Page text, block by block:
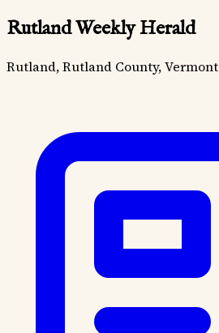
Rutland Weekly Herald
Rutland, Rutland County, Vermont